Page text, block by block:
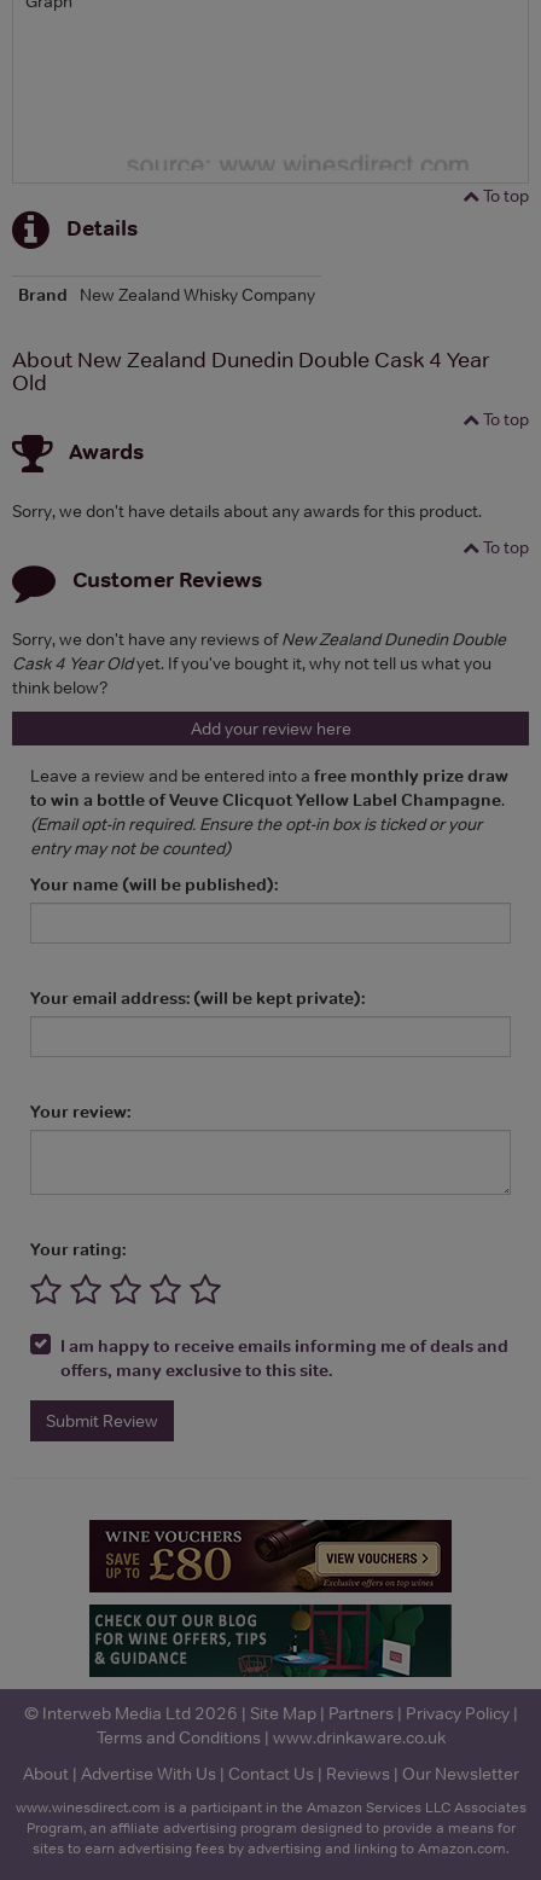
To top
Details
Brand New Zealand Whisky Company
About New Zealand Dunedin Double Cask 4 Year
Old
To top
Awards
Sorry, we don't have details about any awards for this product.
To top
Customer Reviews
Sorry, we don't have any reviews ofNew Zealand Dunedin Double
Cask 4 Year Oldyet. If you've bought it, why not tell us what you
think below?
Add your review here
Leave a review and be entered into a free monthly prize draw
to win a bottle of Veuve Clicquot Yellow Label Champagne.
(Email opt-in required. Ensure the opt-in box is ticked or your
entry may not be counted)
Your name (will be published):
Your email address: (will be kept private):
Your review:
Your rating:
I am happy to receive emails informing me of deals and
offers, many exclusive to this site.
Submit Review
© Interweb Media Ltd 2026 | Site Map| Partners | Privacy Policy|
Terms and Conditions | www.drinkaware.co.uk
About| Advertise With Us | Contact Us | Reviews | Our Newsletter
www.winesdirect.com is a participant in the Amazon Services LLC Associates
Program, an affiliate advertising program designed to provide a means for
sites to earn advertising fees by advertising and linking to Amazon.com.